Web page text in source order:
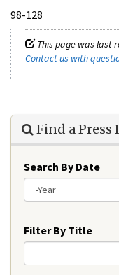
98-128
This page was last
Contact us with
Find a Press
Search By Date
Filter By Title